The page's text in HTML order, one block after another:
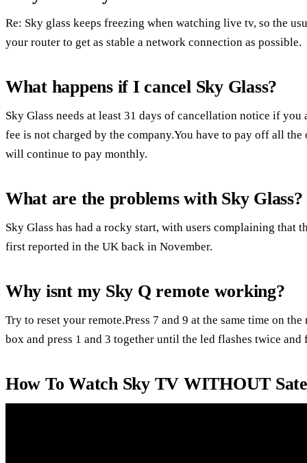
Re: Sky glass keeps freezing when watching live tv, so the
your router to get as stable a network connection as possible.
What happens if I cancel Sky Glass?
Sky Glass needs at least 31 days of cancellation notice if
fee is not charged by the company.You have to pay off all
will continue to pay monthly.
What are the problems with Sky Glass?
Sky Glass has had a rocky start, with users complaining that
first reported in the UK back in November.
Why isnt my Sky Q remote working?
Try to reset your remote.Press 7 and 9 at the same time on
box and press 1 and 3 together until the led flashes twice
How To Watch Sky TV WITHOUT